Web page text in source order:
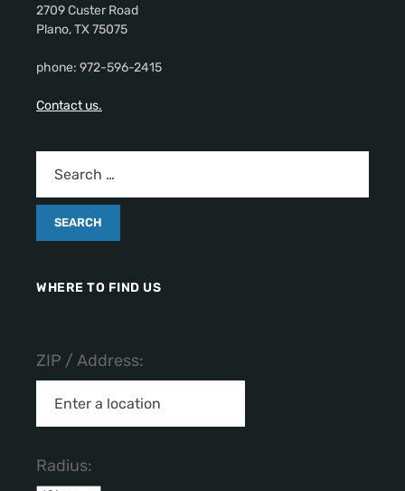
2709 Custer Road
Plano, TX 75075
phone: 972-596-2415
Contact us.
WHERE TO FIND US
ZIP / Address:
Radius: